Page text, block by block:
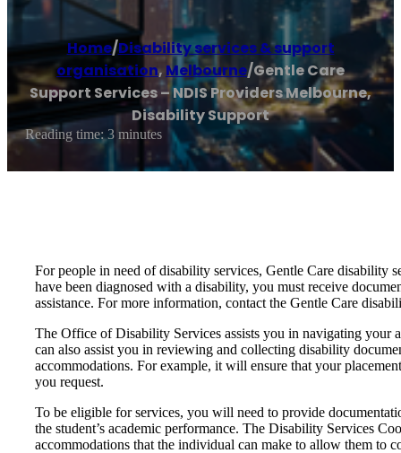
Home/Disability services & support
organisation, Melbourne/Gentle Care
Support Services – NDIS Providers Melbourne,
Disability Support
Reading time: 3 minutes
For people in need of disability services, Gentle Care disability
have been diagnosed with a disability, you must receive
assistance. For more information, contact the Gentle Care
The Office of Disability Services assists you in navigating your
can also assist you in reviewing and collecting disability
accommodations. For example, it will ensure that your
you request.
To be eligible for services, you will need to provide
the student’s academic performance. The Disability Services
accommodations that the individual can make to allow them to